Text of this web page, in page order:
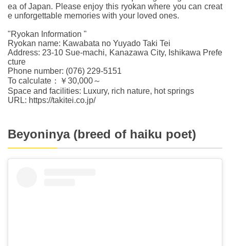
ea of Japan. Please enjoy this ryokan where you can creat
e unforgettable memories with your loved ones.
"Ryokan Information "
Ryokan name: Kawabata no Yuyado Taki Tei
Address: 23-10 Sue-machi, Kanazawa City, Ishikawa Prefe
cture
Phone number: (076) 229-5151
To calculate：￥30,000～
Space and facilities: Luxury, rich nature, hot springs
URL: https://takitei.co.jp/
Beyoninya (breed of haiku poet)